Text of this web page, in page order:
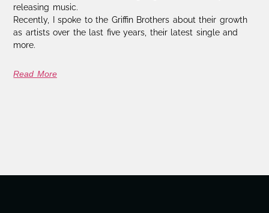
releasing music.
Recently, I spoke to the Griffin Brothers about their growth
as artists over the last five years, their latest single and
more.
Read More